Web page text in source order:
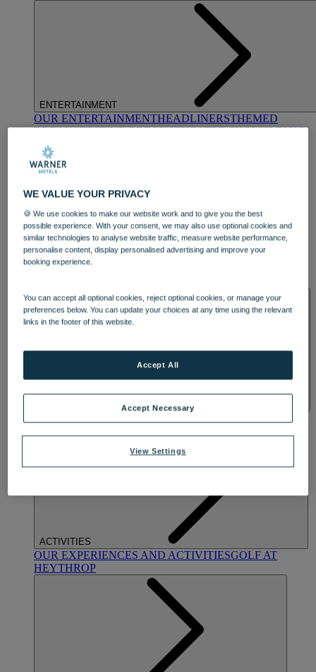
ENTERTAINMENT
OUR ENTERTAINMENTHEADLINERSTHEMED
BREAKSFESTIVE BREAKSTHEATRE SHOWSMUSIC
DECADES AND GENRES
DINING
OUR DINING
SPA & WELLNESS
ACTIVITIES
OUR EXPERIENCES AND ACTIVITIESGOLF AT
HEYTHROP
WE VALUE YOUR PRIVACY
🍪 We use cookies to make our website work and to give you the best
possible experience. With your consent, we may also use optional cookies and
similar technologies to analyse website traffic, measure website performance,
personalise content, display personalised advertising and improve your
booking experience.
You can accept all optional cookies, reject optional cookies, or manage your
preferences below. You can update your choices at any time using the relevant
links in the footer of this website.
View Settings
Accept Necessary
Accept All